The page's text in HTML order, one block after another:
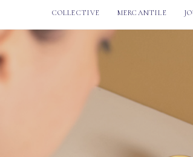
COLLECTIVE MERCANTILE